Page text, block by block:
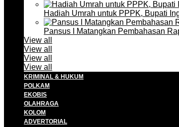
Hadiah Umrah untuk PPPK, Bupati
Pansus I Matangkan Pembahasan
View all
View all
View all
View all
KRIMINAL & HUKUM
POLKAM
EKOBIS
OLAHRAGA
KOLOM
ADVERTORIAL